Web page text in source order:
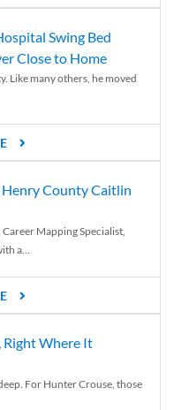
Swing Bed
Close to Home
Like many others, he moved
Henry County Caitlin
Mapping Specialist,
a...
Right Where It
For Hunter Crouse, those